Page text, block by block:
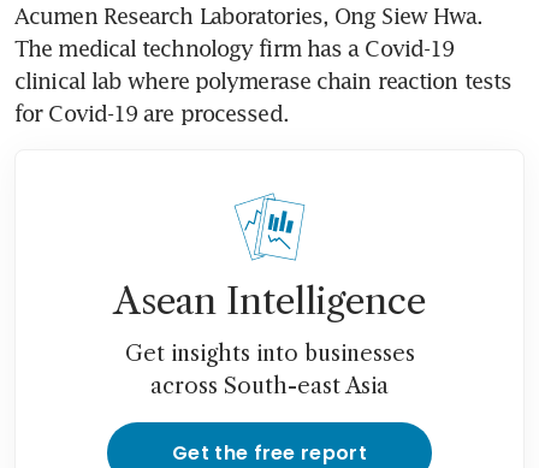
Acumen Research Laboratories, Ong Siew Hwa.
The medical technology firm has a Covid-19
clinical lab where polymerase chain reaction tests
for Covid-19 are processed.
Asean Intelligence
Get insights into businesses
across South-east Asia
Get the free report